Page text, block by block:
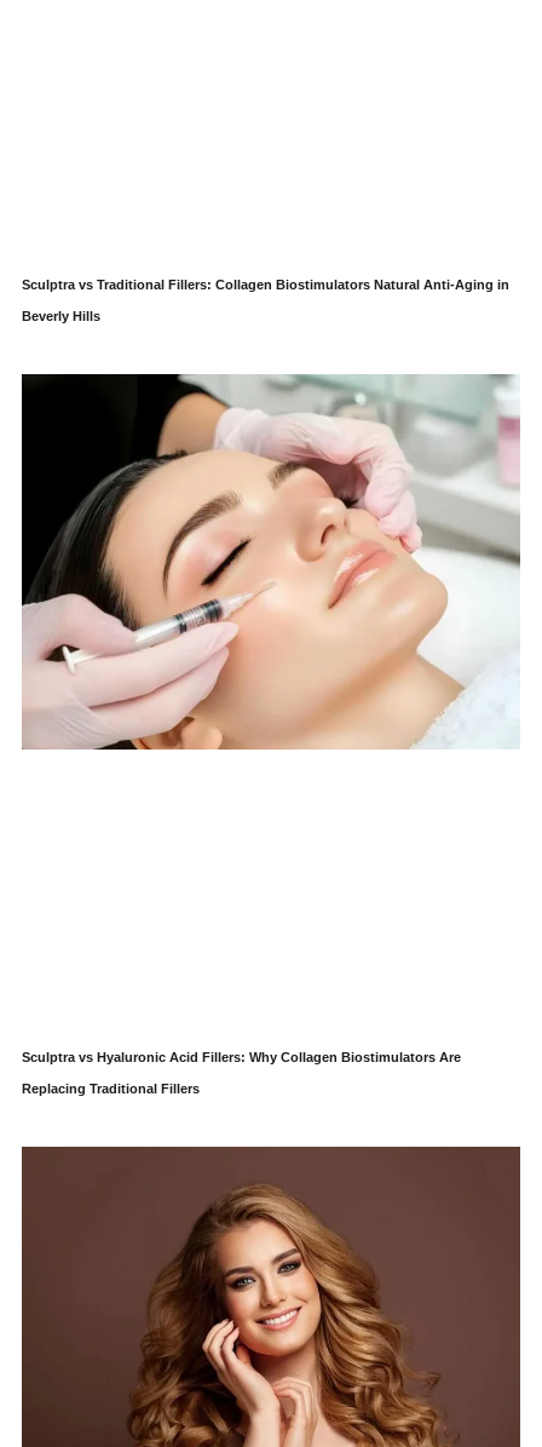
Sculptra vs Traditional Fillers: Collagen Biostimulators Natural Anti-Aging in
Beverly Hills
Sculptra vs Hyaluronic Acid Fillers: Why Collagen Biostimulators Are
Replacing Traditional Fillers